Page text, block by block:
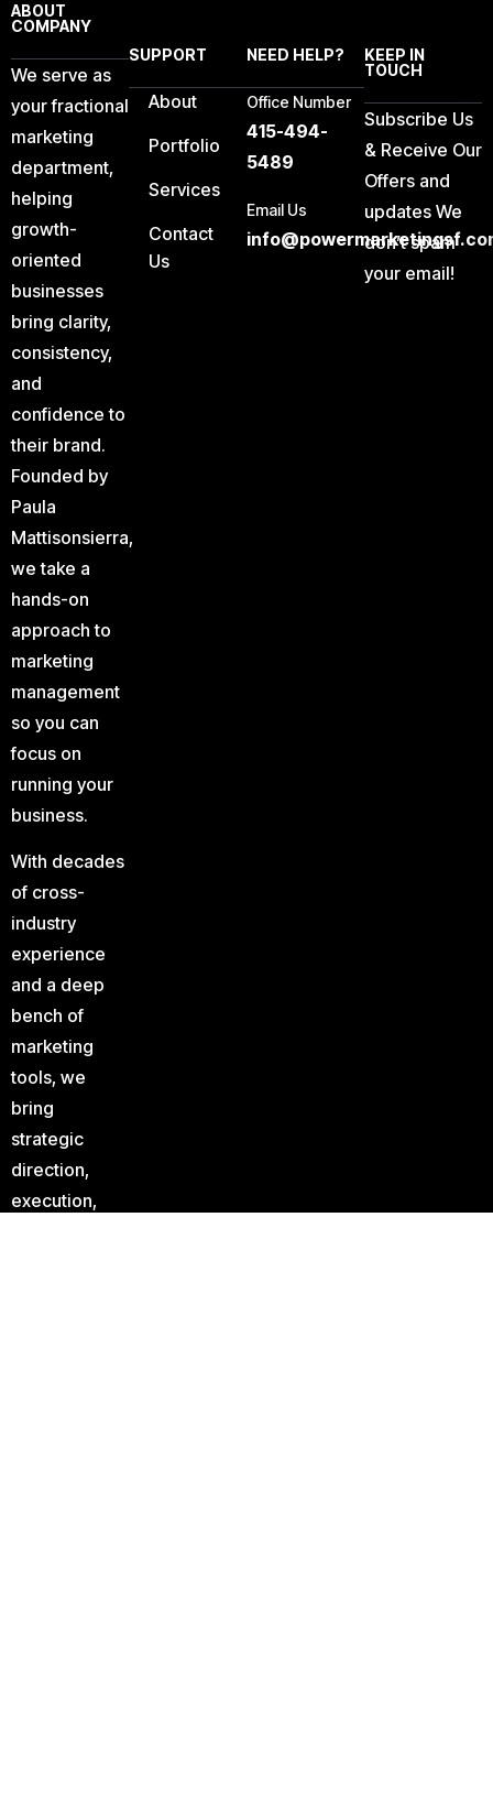
ABOUT
COMPANY
We serve as
your fractional
marketing
department,
helping
growth-
oriented
businesses
bring clarity,
consistency,
and
confidence to
their brand.
Founded by
Paula
Mattisonsierra,
we take a
hands-on
approach to
marketing
management
so you can
focus on
running your
business.
With decades
of cross-
industry
experience
and a deep
bench of
marketing
tools, we
bring
strategic
direction,
execution,
SUPPORT
About
Portfolio
Services
Contact
Us
NEED HELP?
Office Number
415-494-
5489
Email Us
KEEP IN
TOUCH
Subscribe Us
& Receive Our
Offers and
updates We
don’t spam
your email!